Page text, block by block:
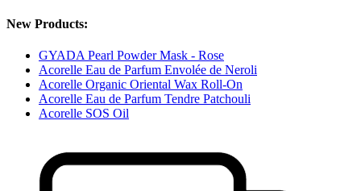
New Products:
GYADA Pearl Powder Mask - Rose
Acorelle Eau de Parfum Envolée de Neroli
Acorelle Organic Oriental Wax Roll-On
Acorelle Eau de Parfum Tendre Patchouli
Acorelle SOS Oil